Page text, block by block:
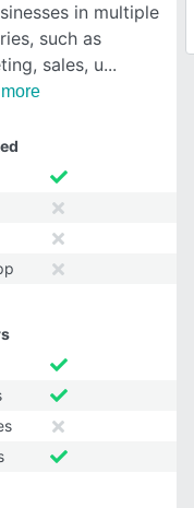
in multiple
such as
sales, u